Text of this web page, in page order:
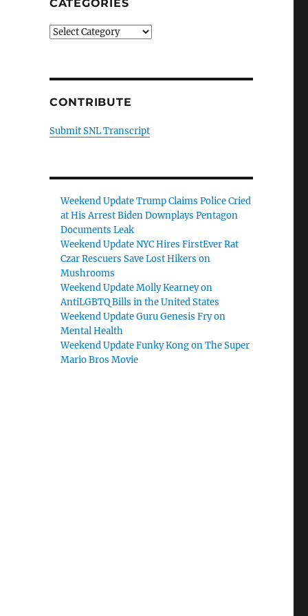
CATEGORIES
Categories
CONTRIBUTE
Submit SNL Transcript
Weekend Update Trump Claims Police Cried
at His Arrest Biden Downplays Pentagon
Documents Leak
Weekend Update NYC Hires FirstEver Rat
Czar Rescuers Save Lost Hikers on
Mushrooms
Weekend Update Molly Kearney on
AntiLGBTQ Bills in the United States
Weekend Update Guru Genesis Fry on
Mental Health
Weekend Update Funky Kong on The Super
Mario Bros Movie